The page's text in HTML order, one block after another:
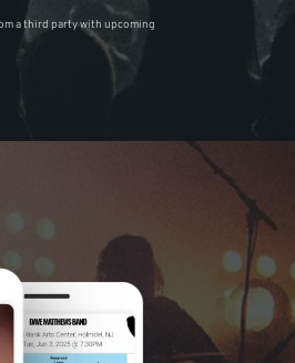
a third party with upcoming